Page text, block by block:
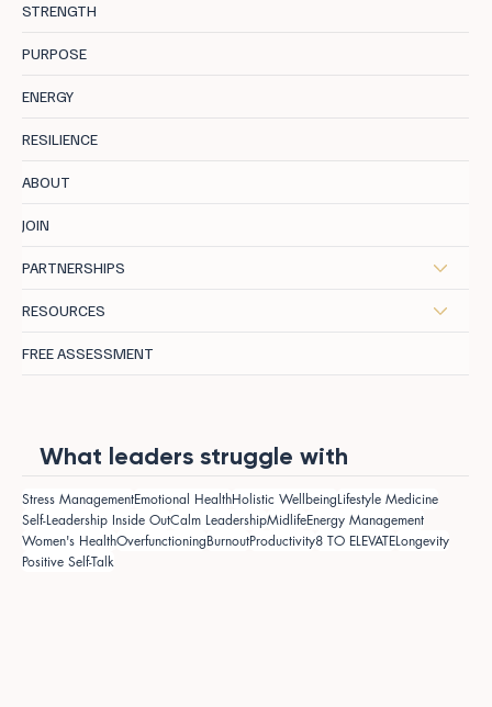
STRENGTH
PURPOSE
ENERGY
RESILIENCE
ABOUT
JOIN
PARTNERSHIPS
RESOURCES
FREE ASSESSMENT
What leaders struggle with
Stress ManagementEmotional HealthHolistic WellbeingLifestyle Medicine
Self-Leadership Inside OutCalm LeadershipMidlifeEnergy Management
Women's HealthOverfunctioningBurnoutProductivity8 TO ELEVATELongevity
Positive Self-Talk